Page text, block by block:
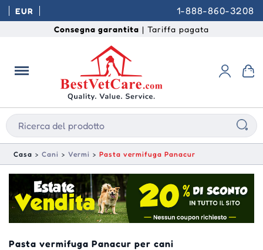
EUR 1-888-860-3208
Consegna garantita | Tariffa pagata
Casa Cani Vermi Pasta vermifuga Panacur
Pasta vermifuga Panacur per cani